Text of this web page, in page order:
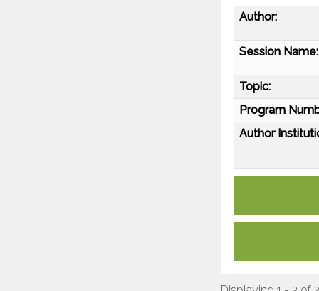
Author:
Session Name:
Topic:
Program
Author